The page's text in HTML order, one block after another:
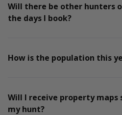
Will there be other hunters
the days I book?
How is the population this
Will I receive property maps
my hunt?